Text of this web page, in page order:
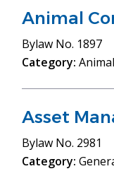
Animal
Bylaw No. 1897
Category:
Asset
Bylaw No. 2981
Category: